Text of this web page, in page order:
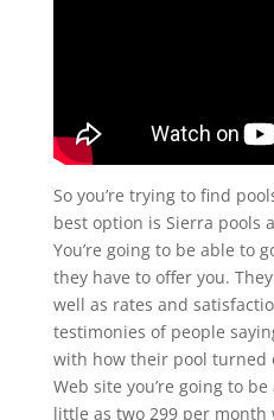
So you’re trying to find
best option is Sierra pools
You’re going to be able to
they have to offer you.
well as rates and
testimonies of people
with how their pool turned
Web site you’re going to
little as two 299 per month